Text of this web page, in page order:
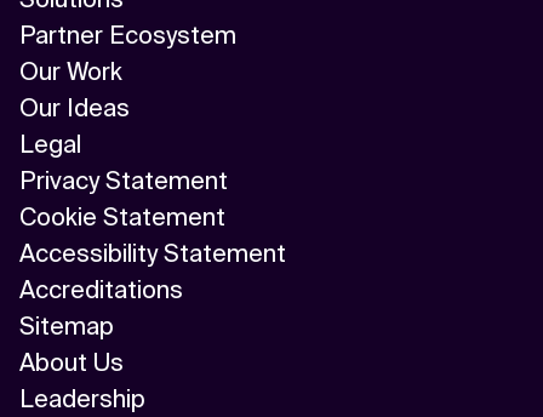
Partner Ecosystem
Our Work
Our Ideas
Legal
Privacy Statement
Cookie Statement
Accessibility Statement
Accreditations
Sitemap
About Us
Leadership